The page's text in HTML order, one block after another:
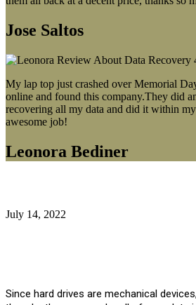
Jose Saltos
My lap top just crashed over Memorial
online and found this company.They did
recovering all my data and did it within
awesome job!
Leonora Bediner
July 14, 2022
Since hard drives are mechanical